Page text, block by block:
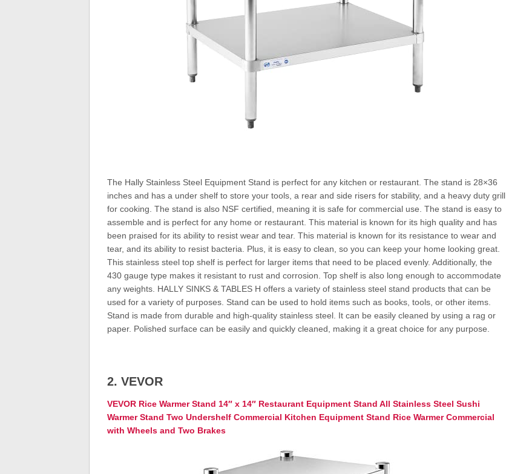
The Hally Stainless Steel Equipment Stand is perfect for any kitchen or restaurant. The stand is 28×36
inches and has a under shelf to store your tools, a rear and side risers for stability, and a heavy duty grill
for cooking. The stand is also NSF certified, meaning it is safe for commercial use. The stand is easy to
assemble and is perfect for any home or restaurant. This material is known for its high quality and has
been praised for its ability to resist wear and tear. This material is known for its resistance to wear and
tear, and its ability to resist bacteria. Plus, it is easy to clean, so you can keep your home looking great.
This stainless steel top shelf is perfect for larger items that need to be placed evenly. Additionally, the
430 gauge type makes it resistant to rust and corrosion. Top shelf is also long enough to accommodate
any weights. HALLY SINKS & TABLES H offers a variety of stainless steel stand products that can be
used for a variety of purposes. Stand can be used to hold items such as books, tools, or other items.
Stand is made from durable and high-quality stainless steel. It can be easily cleaned by using a rag or
paper. Polished surface can be easily and quickly cleaned, making it a great choice for any purpose.
2. VEVOR
VEVOR Rice Warmer Stand 14″ x 14″ Restaurant Equipment Stand All Stainless Steel Sushi
Warmer Stand Two Undershelf Commercial Kitchen Equipment Stand Rice Warmer Commercial
with Wheels and Two Brakes